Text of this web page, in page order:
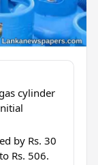
cylinder
by Rs. 30
Rs. 506.